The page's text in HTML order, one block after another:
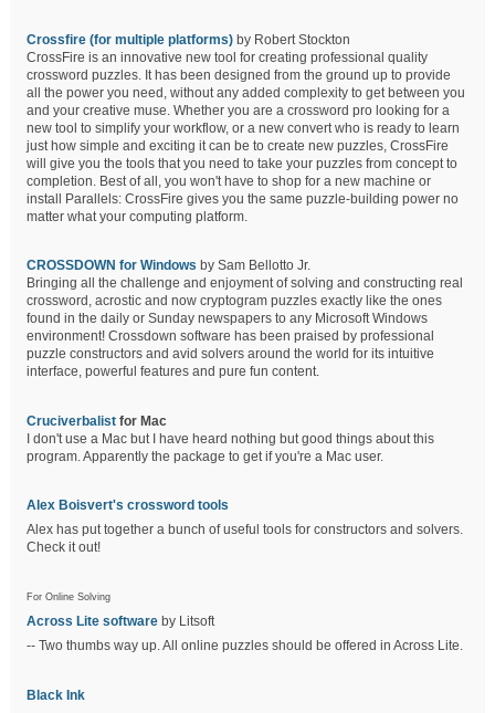
Crossfire (for multiple platforms) by Robert Stockton
CrossFire is an innovative new tool for creating professional quality
crossword puzzles. It has been designed from the ground up to provide
all the power you need, without any added complexity to get between you
and your creative muse. Whether you are a crossword pro looking for a
new tool to simplify your workflow, or a new convert who is ready to learn
just how simple and exciting it can be to create new puzzles, CrossFire
will give you the tools that you need to take your puzzles from concept to
completion. Best of all, you won't have to shop for a new machine or
install Parallels: CrossFire gives you the same puzzle-building power no
matter what your computing platform.
CROSSDOWN for Windows by Sam Bellotto Jr.
Bringing all the challenge and enjoyment of solving and constructing real
crossword, acrostic and now cryptogram puzzles exactly like the ones
found in the daily or Sunday newspapers to any Microsoft Windows
environment! Crossdown software has been praised by professional
puzzle constructors and avid solvers around the world for its intuitive
interface, powerful features and pure fun content.
Cruciverbalist for Mac
I don't use a Mac but I have heard nothing but good things about this
program. Apparently the package to get if you're a Mac user.
Alex Boisvert's crossword tools
Alex has put together a bunch of useful tools for constructors and solvers.
Check it out!
For Online Solving
Across Lite software by Litsoft
-- Two thumbs way up. All online puzzles should be offered in Across Lite.
Black Ink